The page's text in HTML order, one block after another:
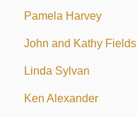
Pamela Harvey
John and Kathy Fields
Linda Sylvan
Ken Alexander